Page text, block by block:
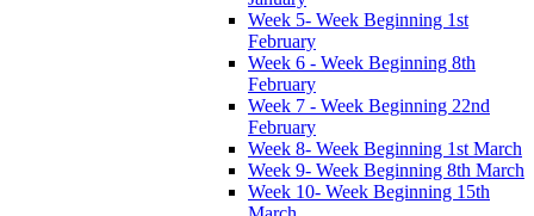
Week 5- Week Beginning 1st
February
Week 6 - Week Beginning 8th
February
Week 7 - Week Beginning 22nd
February
Week 8- Week Beginning 1st March
Week 9- Week Beginning 8th March
Week 10- Week Beginning 15th